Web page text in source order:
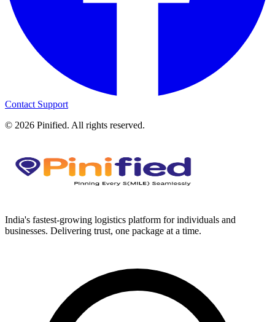
Contact Support
© 2026 Pinified. All rights reserved.
India's fastest-growing logistics platform for individuals and
businesses. Delivering trust, one package at a time.